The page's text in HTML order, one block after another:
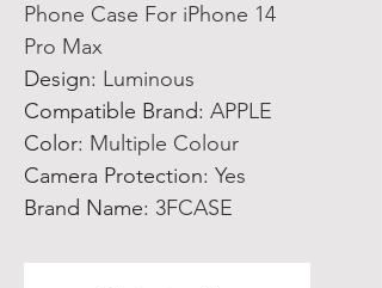
Phone Case For iPhone 14
Pro Max
Design: Luminous
Compatible Brand: APPLE
Color: Multiple Colour
Camera Protection: Yes
Brand Name: 3FCASE